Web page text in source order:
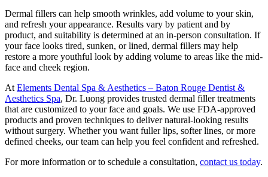
Dermal fillers can help smooth wrinkles, add volume to your skin,
and refresh your appearance. Results vary by patient and by
product, and suitability is determined at an in-person consultation. If
your face looks tired, sunken, or lined, dermal fillers may help
restore a more youthful look by adding volume to areas like the mid-
face and cheek region.
At Elements Dental Spa & Aesthetics – Baton Rouge Dentist &
Aesthetics Spa, Dr. Luong provides trusted dermal filler treatments
that are customized to your face and goals. We use FDA-approved
products and proven techniques to deliver natural-looking results
without surgery. Whether you want fuller lips, softer lines, or more
defined cheeks, our team can help you feel confident and refreshed.
For more information or to schedule a consultation, contact us today.